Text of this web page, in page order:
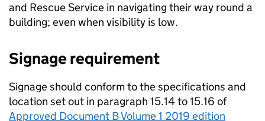
and Rescue Service in navigating their way round a
building; even when visibility is low.
Signage requirement
Signage should conform to the specifications and
location set out in paragraph 15.14 to 15.16 of
Approved Document B Volume 1 2019 edition